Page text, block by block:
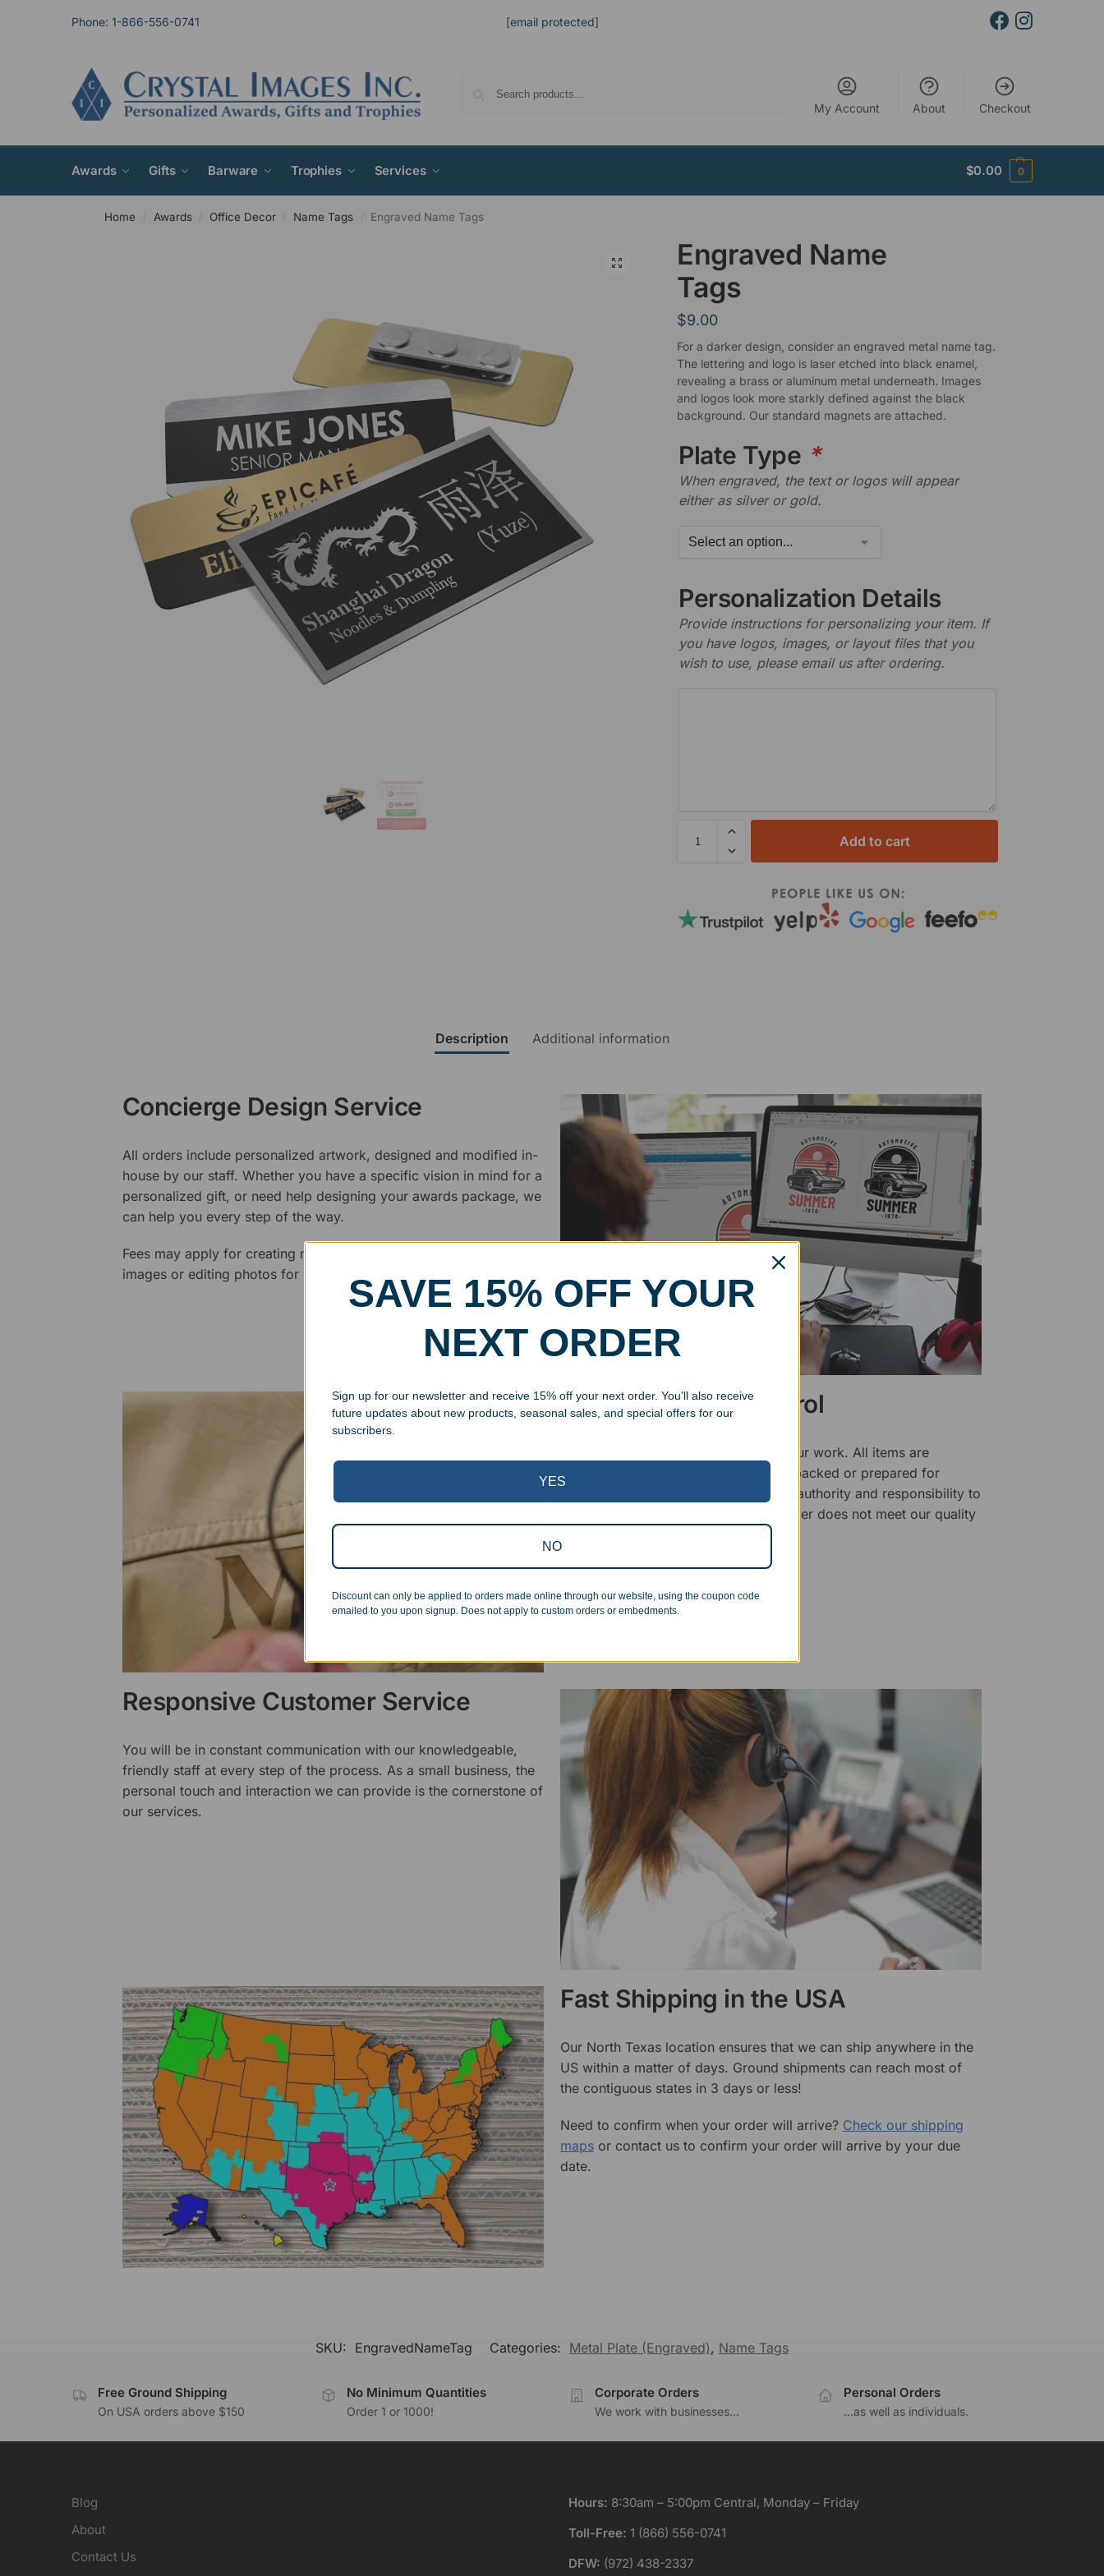
Phone: 1-866-556-0741 [email protected]
My Account About Checkout
Awards Gifts Barware Trophies Services $0.00 0
Home / Awards / Office Decor / Name Tags / Engraved Name Tags
Engraved Name
Tags
$9.00
For a darker design, consider an engraved metal name tag.
The lettering and logo is laser etched into black enamel,
revealing a brass or aluminum metal underneath. Images
and logos look more starkly defined against the black
background. Our standard magnets are attached.
Plate Type *
When engraved, the text or logos will appear
either as silver or gold.
Personalization Details
Provide instructions for personalizing your item. If
you have logos, images, or layout files that you
wish to use, please email us after ordering.
Add to cart
Description Additional information
Concierge Design Service
All orders include personalized artwork, designed and modified in-
house by our staff. Whether you have a specific vision in mind for a
personalized gift, or need help designing your awards package, we
can help you every step of the way.
Fees may apply for creating new logos, cleaning up poor quality
images or editing photos for engraving.
Superb Quality Control
We pride ourselves on the quality of our work. All items are
inspected at least twice before being packed or prepared for
pickup. Everyone on our staff has the authority and responsibility to
halt production in the event that an order does not meet our quality
Responsive Customer Service
You will be in constant communication with our knowledgeable,
friendly staff at every step of the process. As a small business, the
personal touch and interaction we can provide is the cornerstone of
our services.
Fast Shipping in the USA
Our North Texas location ensures that we can ship anywhere in the
US within a matter of days. Ground shipments can reach most of
the contiguous states in 3 days or less!
Need to confirm when your order will arrive? Check our shipping
maps or contact us to confirm your order will arrive by your due
date.
SKU: EngravedNameTag Categories: Metal Plate (Engraved), Name Tags
Free Ground Shipping
On USA orders above $150
No Minimum Quantities
Order 1 or 1000!
Corporate Orders
We work with businesses...
Personal Orders
...as well as individuals.
Blog
About
Contact Us
Hours: 8:30am – 5:00pm Central, Monday – Friday
Toll-Free: 1 (866) 556-0741
DFW: (972) 438-2337
SAVE 15% OFF YOUR
NEXT ORDER
Sign up for our newsletter and receive 15% off your next order. You'll also receive
future updates about new products, seasonal sales, and special offers for our
subscribers.
YES
NO
Discount can only be applied to orders made online through our website, using the coupon code
emailed to you upon signup. Does not apply to custom orders or embedments.